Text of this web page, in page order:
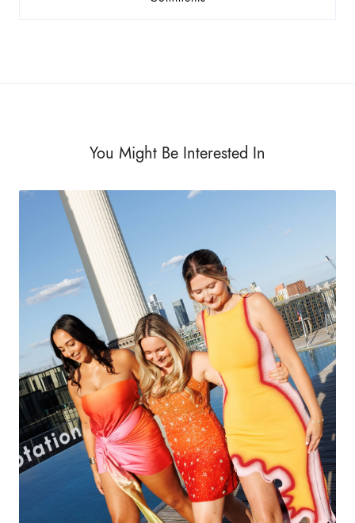
You Might Be Interested In